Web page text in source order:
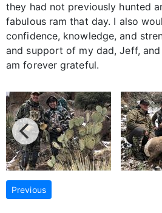
they had not previously hunted
fabulous ram that day. I also
confidence, knowledge, and
and support of my dad, Jeff,
am forever grateful.
Previous